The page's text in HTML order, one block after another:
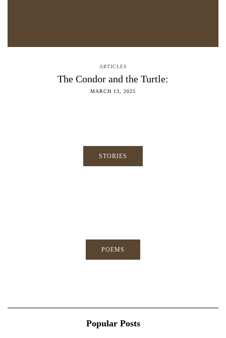
ARTICLES
The Condor and the Turtle:
MARCH 13, 2025
STORIES
POEMS
Popular Posts